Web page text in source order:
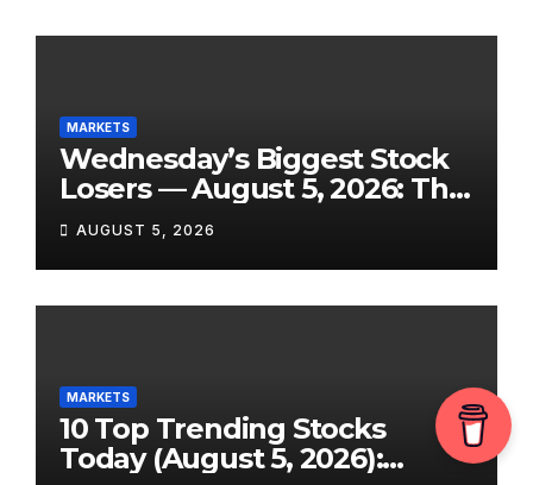
Their Best Days of the Year
MARKETS
Wednesday’s Biggest Stock
Losers — August 5, 2026: The
Full Breakdown From a Tigo
Energy Crash to the SpaceX
Lockup Meltdown
AUGUST 5, 2026
MARKETS
10 Top Trending Stocks
Today (August 5, 2026):